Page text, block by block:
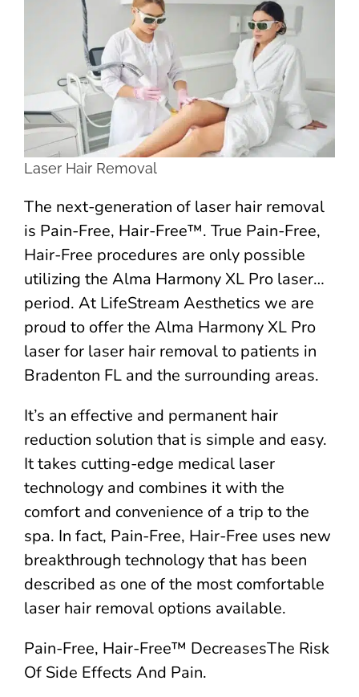
Laser Hair Removal
The next-generation of laser hair removal
is Pain-Free, Hair-Free™. True Pain-Free,
Hair-Free procedures are only possible
utilizing the Alma Harmony XL Pro laser…
period. At LifeStream Aesthetics we are
proud to offer the Alma Harmony XL Pro
laser for laser hair removal to patients in
Bradenton FL and the surrounding areas.
It’s an effective and permanent hair
reduction solution that is simple and easy.
It takes cutting-edge medical laser
technology and combines it with the
comfort and convenience of a trip to the
spa. In fact, Pain-Free, Hair-Free uses new
breakthrough technology that has been
described as one of the most comfortable
laser hair removal options available.
Pain-Free, Hair-Free™ DecreasesThe Risk
Of Side Effects And Pain.